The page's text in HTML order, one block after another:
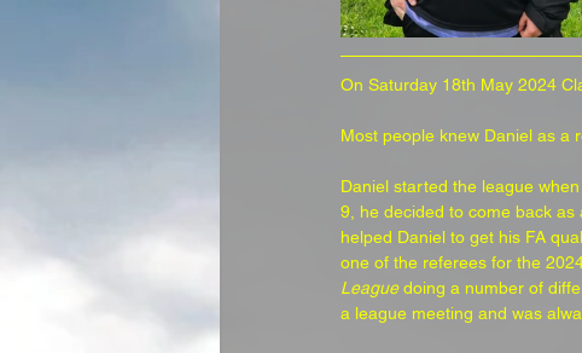
On Saturday 18th May 2024
Most people knew Daniel as a
Daniel started the league
9, he decided to come back
helped Daniel to get his FA
one of the referees for the
League doing a number of
a league meeting and was